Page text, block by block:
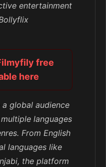
entertainment
free
here
global audience
languages
From English
languages like
the platform